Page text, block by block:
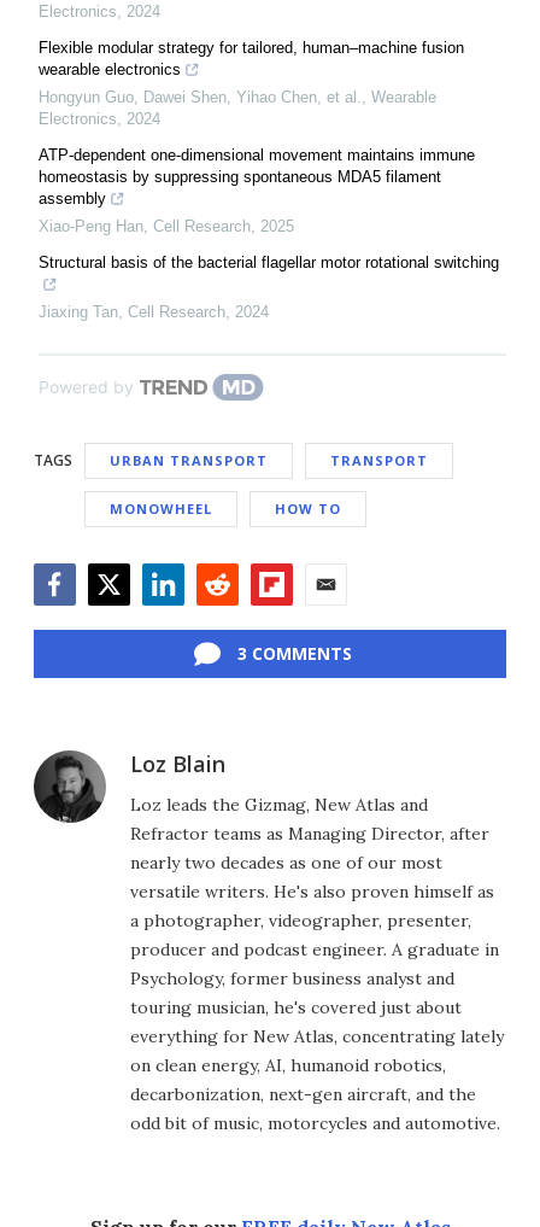
Electronics, 2024
Flexible modular strategy for tailored, human–machine fusion
wearable electronics
Hongyun Guo, Dawei Shen, Yihao Chen, et al., Wearable
Electronics, 2024
ATP-dependent one-dimensional movement maintains immune
homeostasis by suppressing spontaneous MDA5 filament
assembly
Xiao-Peng Han, Cell Research, 2025
Structural basis of the bacterial flagellar motor rotational switching
Jiaxing Tan, Cell Research, 2024
Powered by
TAGS URBAN TRANSPORT TRANSPORT
MONOWHEEL HOW TO
3 COMMENTS
Loz Blain
Loz leads the Gizmag, New Atlas and
Refractor teams as Managing Director, after
nearly two decades as one of our most
versatile writers. He's also proven himself as
a photographer, videographer, presenter,
producer and podcast engineer. A graduate in
Psychology, former business analyst and
touring musician, he's covered just about
everything for New Atlas, concentrating lately
on clean energy, AI, humanoid robotics,
decarbonization, next-gen aircraft, and the
odd bit of music, motorcycles and automotive.